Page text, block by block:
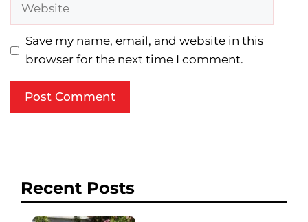
Save my name, email, and website in this
browser for the next time I comment.
Recent Posts